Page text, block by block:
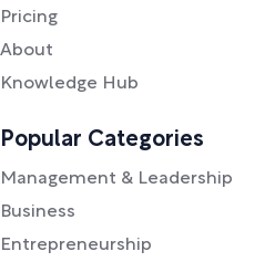
Pricing
About
Knowledge Hub
Popular Categories
Management & Leadership
Business
Entrepreneurship